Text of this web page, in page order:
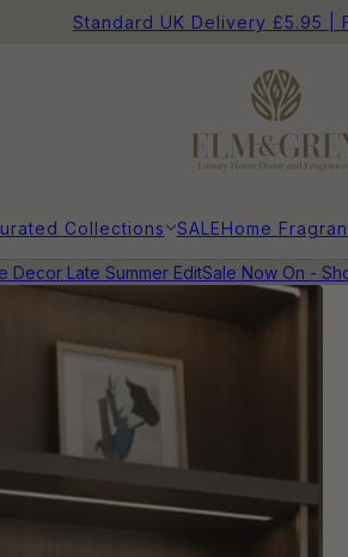
Standard UK Delivery £5.95 |
Collections SALEHome
Late Summer EditSale Now On -